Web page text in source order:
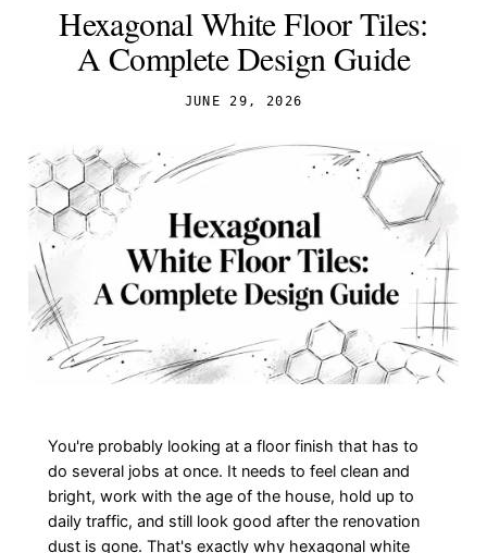
Hexagonal White Floor Tiles:
A Complete Design Guide
JUNE 29, 2026
You're probably looking at a floor finish that has to
do several jobs at once. It needs to feel clean and
bright, work with the age of the house, hold up to
daily traffic, and still look good after the renovation
dust is gone. That's exactly why hexagonal white